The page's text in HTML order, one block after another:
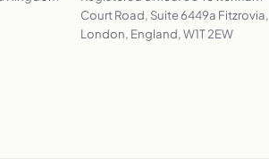
Court Road, Suite 6449a Fitzrovia,
London, England, W1T 2EW